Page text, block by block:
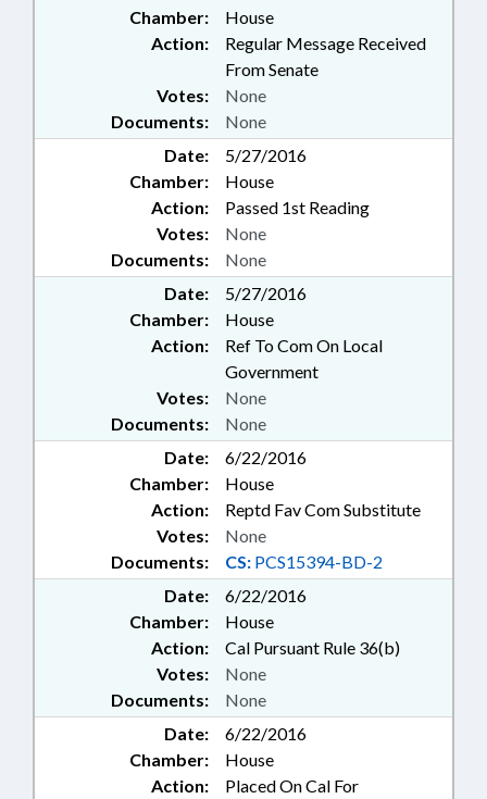
Chamber:
House
Action:
Regular Message Received
From Senate
Documents: None
Votes: None
Date:
5/27/2016
Chamber:
House
Action:
Passed 1st Reading
Documents: None
Votes: None
Date:
5/27/2016
Chamber:
House
Action:
Ref To Com On Local
Government
Documents: None
Votes: None
Date:
6/22/2016
Chamber:
House
Action:
Reptd Fav Com Substitute
Documents: CS: PCS15394-BD-2
Votes: None
Date:
6/22/2016
Chamber:
House
Action:
Cal Pursuant Rule 36(b)
Documents: None
Votes: None
Date:
6/22/2016
Chamber:
House
Action:
Placed On Cal For